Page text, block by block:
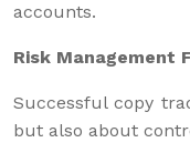
accounts.
Risk Management
Successful copy
but also about